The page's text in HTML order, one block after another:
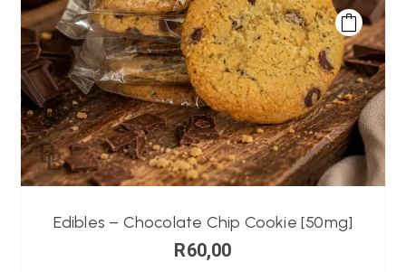
Edibles – Chocolate Chip Cookie [50mg]
R60,00